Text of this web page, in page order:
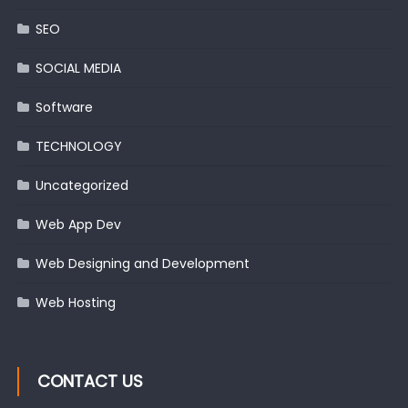
SEO
SOCIAL MEDIA
Software
TECHNOLOGY
Uncategorized
Web App Dev
Web Designing and Development
Web Hosting
CONTACT US